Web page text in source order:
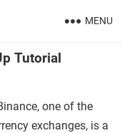
MENU
Tutorial
one of the
exchanges, is a